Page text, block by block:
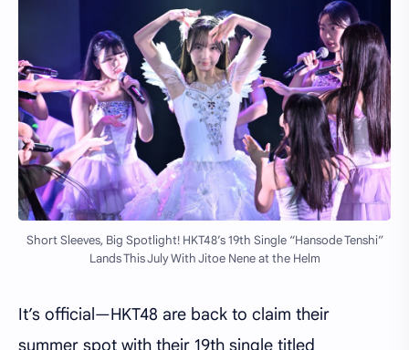
Short Sleeves, Big Spotlight! HKT48’s 19th Single “Hansode Tenshi”
Lands This July With Jitoe Nene at the Helm
It’s official—HKT48 are back to claim their
summer spot with their 19th single titled